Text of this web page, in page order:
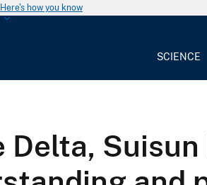
Here's how you know
SCIENCE
Delta,